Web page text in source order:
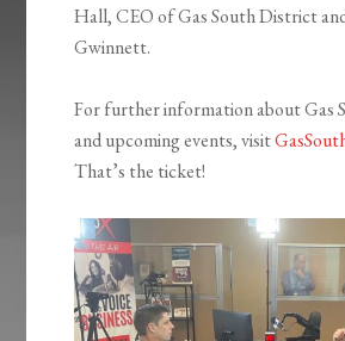
Hall, CEO of Gas South District
Gwinnett.
For further information about Gas
and upcoming events, visit
That’s the ticket!